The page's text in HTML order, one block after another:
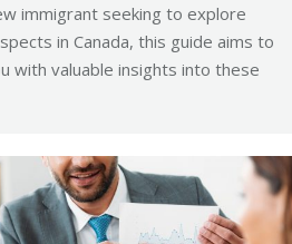
immigrant seeking to explore
in Canada, this guide aims to
with valuable insights into these